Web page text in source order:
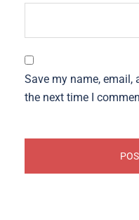
Save my name, email,
the next time I